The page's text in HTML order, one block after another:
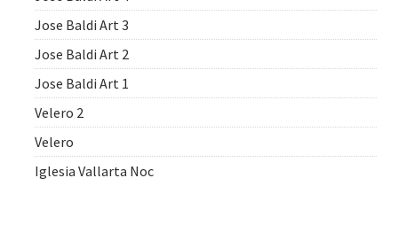
Jose Baldi Art 3
Jose Baldi Art 2
Jose Baldi Art 1
Velero 2
Velero
Iglesia Vallarta Noc